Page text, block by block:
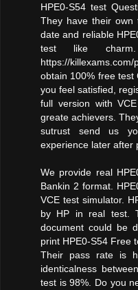
HPE0-S54 test
They have their own
date and reliable
test like
https://killexams.com/
obtain 100% free test
you feel satisfied,
full version with
greate achievers.
sutrust send us
experience later after
We provide real
Bankin 2 format.
VCE test simulator.
by HP in real test.
document could be
print HPE0-S54 Free
Their pass rate is
identicalness
test is 98%. Do you